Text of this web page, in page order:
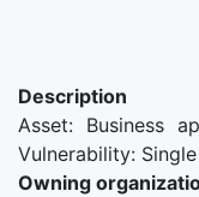
Description
Asset: Business
Vulnerability:
Owning